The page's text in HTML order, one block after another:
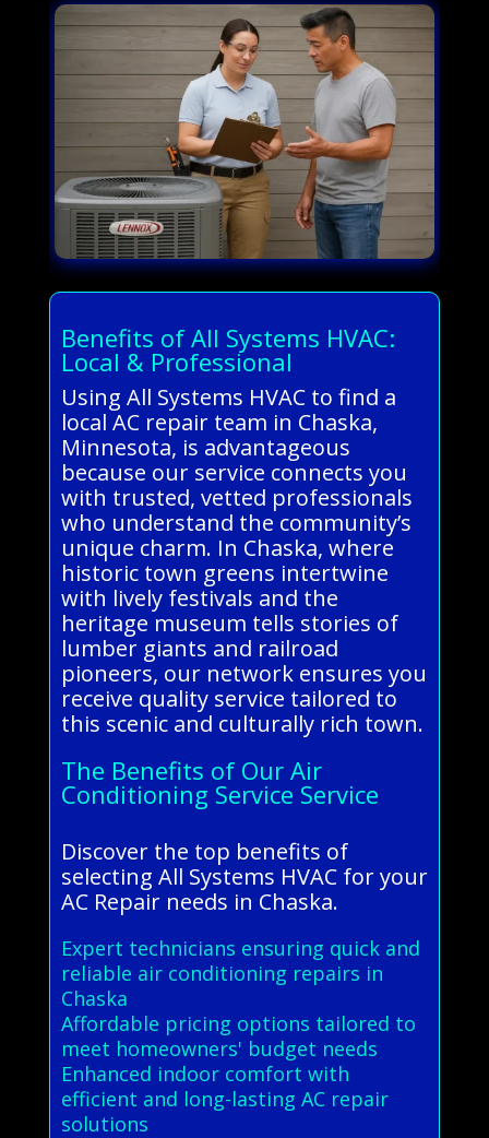
Benefits of All Systems HVAC:
Local & Professional
Using All Systems HVAC to find a
local AC repair team in Chaska,
Minnesota, is advantageous
because our service connects you
with trusted, vetted professionals
who understand the community’s
unique charm. In Chaska, where
historic town greens intertwine
with lively festivals and the
heritage museum tells stories of
lumber giants and railroad
pioneers, our network ensures you
receive quality service tailored to
this scenic and culturally rich town.
The Benefits of Our Air
Conditioning Service Service
Discover the top benefits of
selecting All Systems HVAC for your
AC Repair needs in Chaska.
Expert technicians ensuring quick and
reliable air conditioning repairs in
Chaska
Affordable pricing options tailored to
meet homeowners' budget needs
Enhanced indoor comfort with
efficient and long-lasting AC repair
solutions